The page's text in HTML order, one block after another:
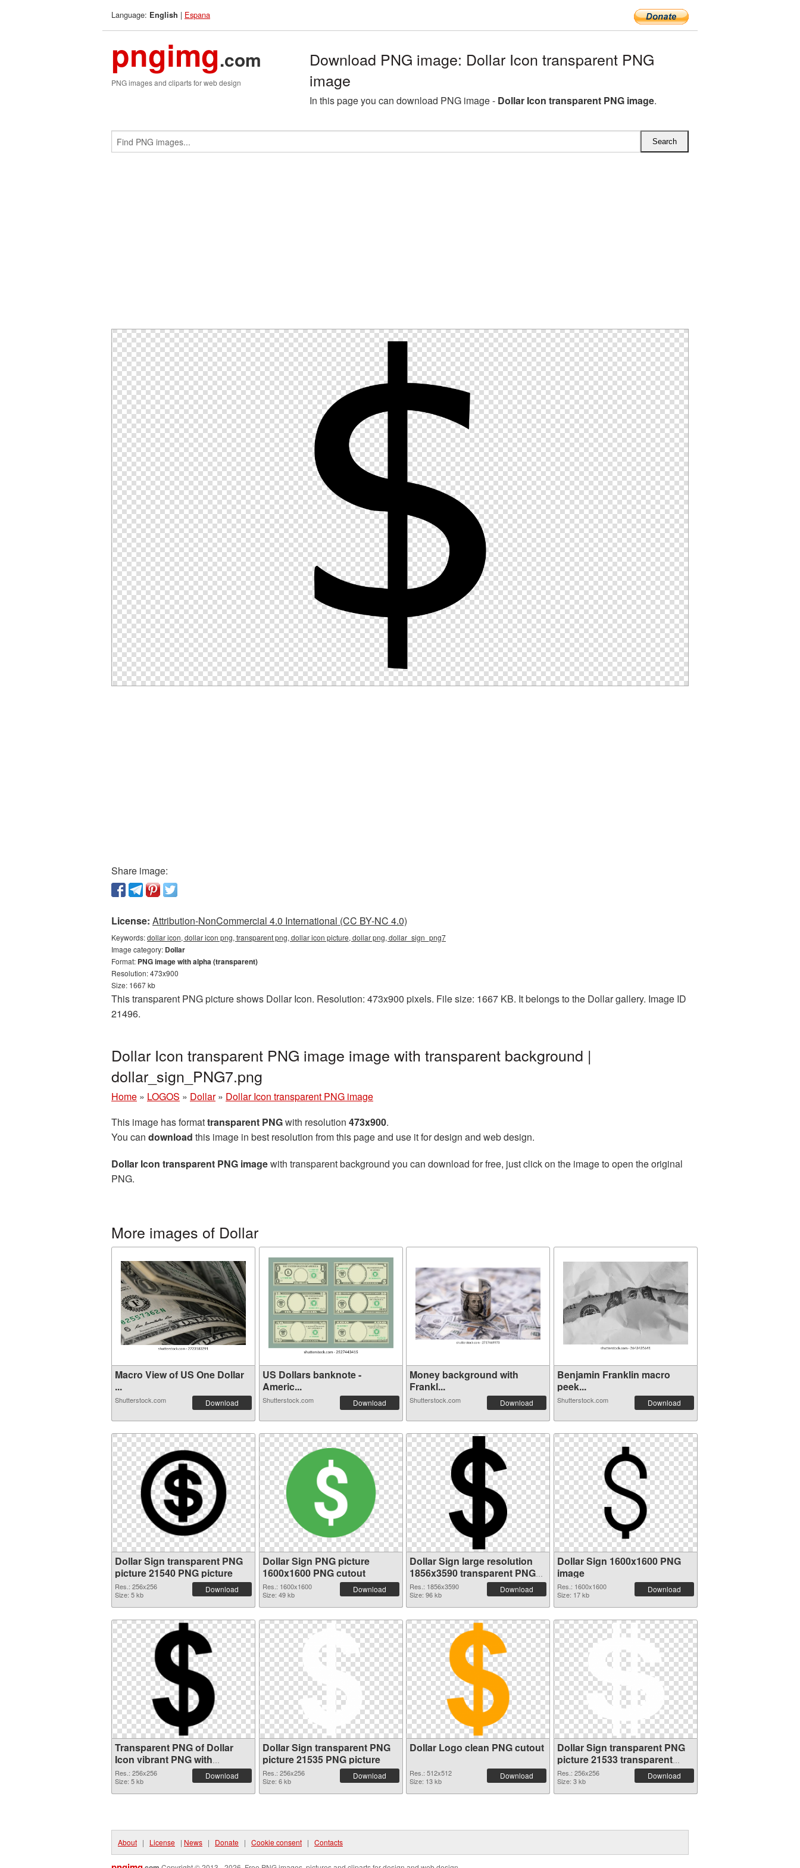
Language: English | Espana
pngimg.com
PNG images and cliparts for web design
Download PNG image: Dollar Icon transparent PNG
image
In this page you can download PNG image - Dollar Icon transparent PNG image.
Share image:
License: Attribution-NonCommercial 4.0 International (CC BY-NC 4.0)
Keywords:dollar icon, dollar icon png, transparent png, dollar icon picture, dollar png, dollar_sign_png7
Image category: Dollar
Format: PNG image with alpha (transparent)
Resolution: 473x900
Size: 1667 kb
This transparent PNG picture shows Dollar Icon. Resolution: 473x900 pixels. File size: 1667 KB. It belongs to the Dollar gallery. Image ID
21496.
Dollar Icon transparent PNG image image with transparent background |
dollar_sign_PNG7.png
Home » LOGOS » Dollar » Dollar Icon transparent PNG image
This image has formattransparent PNGwith resolution 473x900.
You can download this image in best resolution from this page and use it for design and web design.
Dollar Icon transparent PNG imagewith transparent background you can download for free, just click on the image to open the original
PNG.
More images of Dollar
Macro View of US One Dollar
...
Shutterstock.com Download
US Dollars banknote -
Americ...
Shutterstock.com Download
Money background with
Frankl...
Shutterstock.com Download
Benjamin Franklin macro
peek...
Shutterstock.com Download
Dollar Sign transparent PNG
picture 21540 PNG picture
Res.: 256x256
Size: 5 kb
Download
Dollar Sign PNG picture
1600x1600 PNG cutout
Res.: 1600x1600
Size: 49 kb
Download
Dollar Sign large resolution
1856x3590 transparent PNG
graphic
Res.: 1856x3590
Size: 96 kb
Download
Dollar Sign 1600x1600 PNG
image
Res.: 1600x1600
Size: 17 kb
Download
Transparent PNG of Dollar
Icon vibrant PNG with
transparent background
Res.: 256x256
Size: 5 kb
Download
Dollar Sign transparent PNG
picture 21535 PNG picture
Res.: 256x256
Size: 6 kb
Download
Dollar Logo clean PNG cutout
Res.: 512x512
Size: 13 kb
Download
Dollar Sign transparent PNG
picture 21533 transparent
PNG graphic
Res.: 256x256
Size: 3 kb
Download
About | License | News | Donate | Cookie consent | Contacts